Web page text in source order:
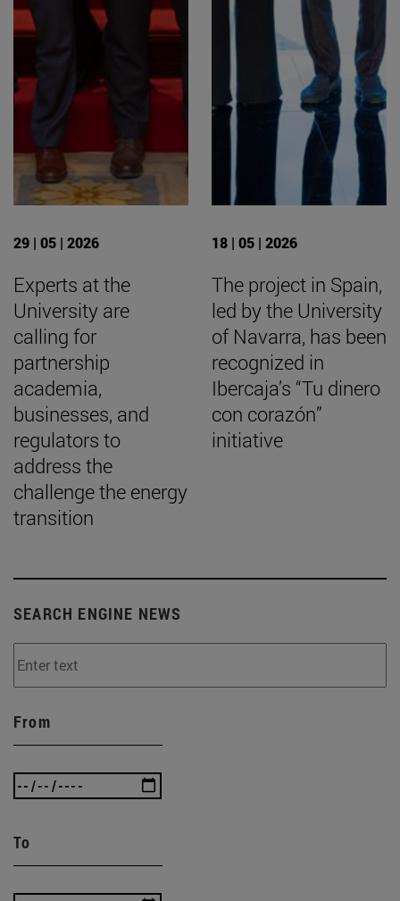
29 | 05 | 2026
Experts at the
University are
calling for
partnership
academia,
businesses, and
regulators to
address the
challenge the energy
transition
18 | 05 | 2026
The project in Spain,
led by the University
of Navarra, has been
recognized in
Ibercaja’s “Tu dinero
con corazón”
initiative
SEARCH ENGINE NEWS
From
To